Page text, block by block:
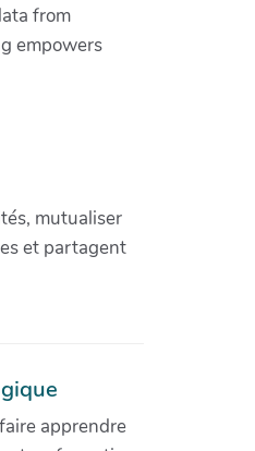
from
empowers
mutualiser
et partagent
apprendre